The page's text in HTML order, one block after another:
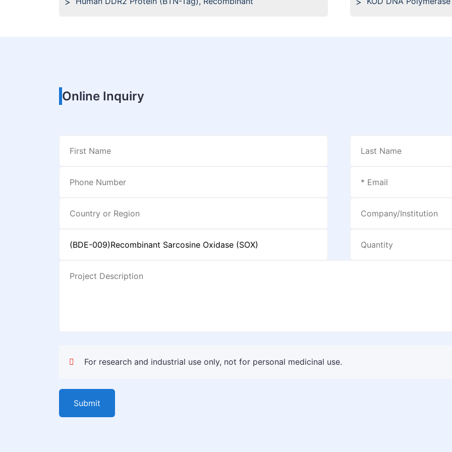
Online Inquiry
For research and industrial use only, not for personal medicinal use.
Submit